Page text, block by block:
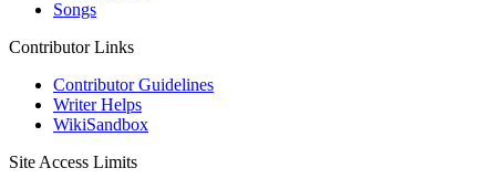
Songs
Contributor Links
Contributor Guidelines
Writer Helps
WikiSandbox
Site Access Limits